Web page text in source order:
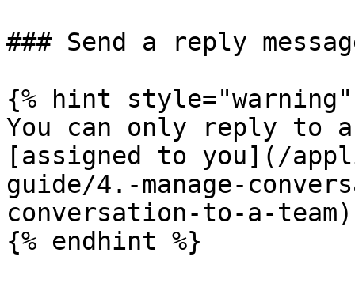
### Send a reply
{% hint style="warning"
You can only reply to a
[assigned to you](/
guide/4.-manage-
conversation-to-a-
{% endhint %}